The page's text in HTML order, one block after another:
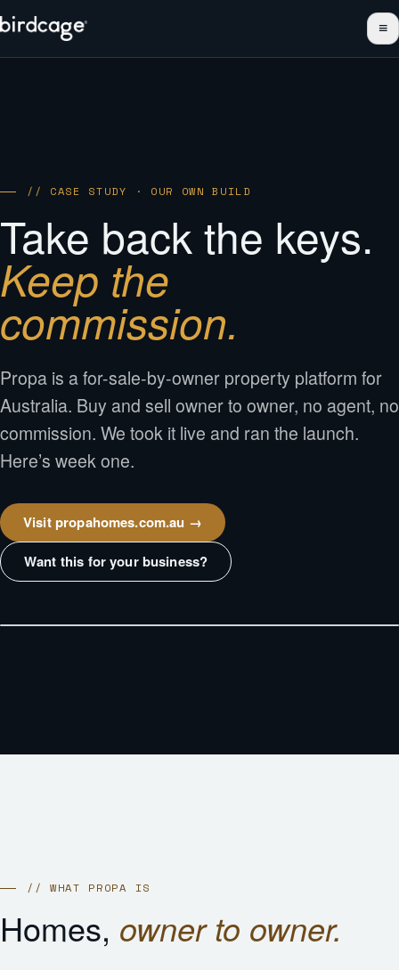
≡
// CASE STUDY · OUR OWN BUILD
Take back the keys.
Keep the
commission.
Propa is a for-sale-by-owner property platform for
Australia. Buy and sell owner to owner, no agent, no
commission. We took it live and ran the launch.
Here’s week one.
Visit propahomes.com.au →
Want this for your business?
// WHAT PROPA IS
Homes, owner to owner.